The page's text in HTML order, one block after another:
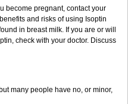
become pregnant, contact your
and risks of using Isoptin
in breast milk. If you are or will
check with your doctor. Discuss
many people have no, or minor,